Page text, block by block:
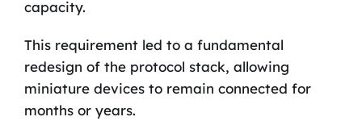
capacity.
This requirement led to a fundamental
redesign of the protocol stack, allowing
miniature devices to remain connected for
months or years.